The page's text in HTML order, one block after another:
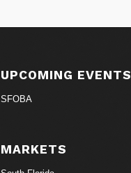
UPCOMING EVENTS
SFOBA
MARKETS